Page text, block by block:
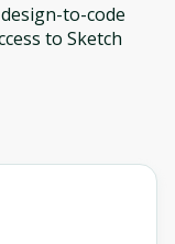
to-code
to Sketch